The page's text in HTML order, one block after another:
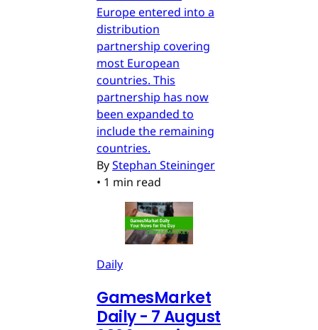
Europe entered into a
distribution
partnership covering
most European
countries. This
partnership has now
been expanded to
include the remaining
countries.
ByStephan Steininger
• 1 min read
Daily
GamesMarket
Daily - 7 August